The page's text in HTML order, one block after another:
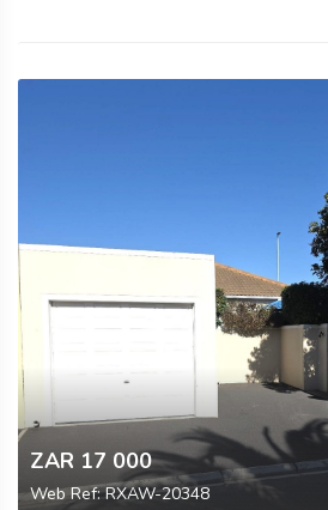
ZAR 17 000
Web Ref: RXAW-20348